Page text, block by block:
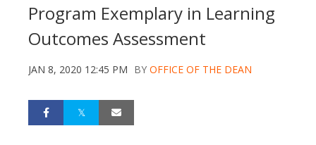
Program Exemplary in Learning
Outcomes Assessment
JAN 8, 2020 12:45 PM BY OFFICE OF THE DEAN